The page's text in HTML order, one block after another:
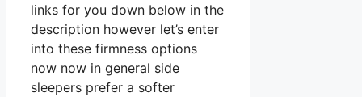
links for you down below in the
description however let’s enter
into these firmness options
now now in general side
sleepers prefer a softer